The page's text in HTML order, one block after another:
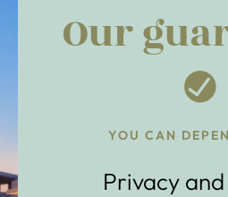
Our
YOU CAN
Privacy